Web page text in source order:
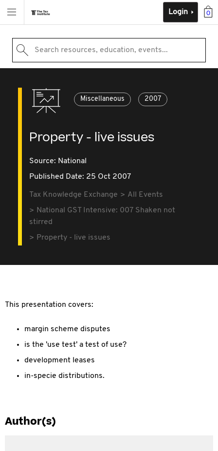
0
Login
Search resources, education, events...
Miscellaneous 2007
Property - live issues
Source: National
Published Date: 25 Oct 2007
Tax Knowledge Exchange
All Events
National GST Intensive: 007 Shaken not
stirred
Property - live issues
This presentation covers:
margin scheme disputes
is the 'use test' a test of use?
development leases
in-specie distributions.
Author(s)